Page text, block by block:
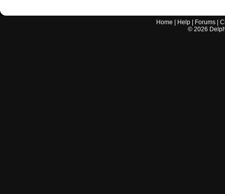
Home Help Forums |
© 2026